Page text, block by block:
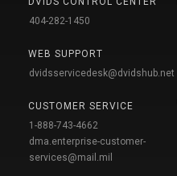
404-282-1450
WEB SUPPORT
dvidsservicedesk@dvidshub.net
CUSTOMER SERVICE
1-888-743-4662
dma.enterprise-customer-
services@mail.mil